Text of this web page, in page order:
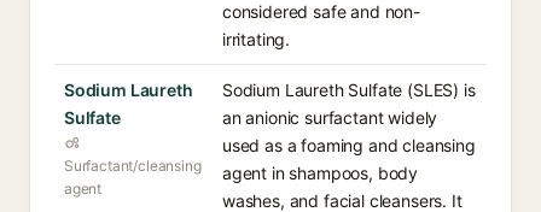
considered safe and non-
irritating.
Sodium Laureth
Sulfate
Surfactant/cleansing
agent
Sodium Laureth Sulfate (SLES) is
an anionic surfactant widely
used as a foaming and cleansing
agent in shampoos, body
washes, and facial cleansers. It